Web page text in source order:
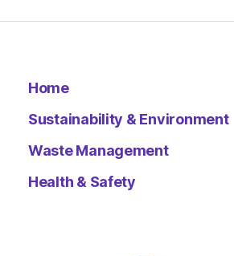
Home
Sustainability & Environment
Waste Management
Health & Safety